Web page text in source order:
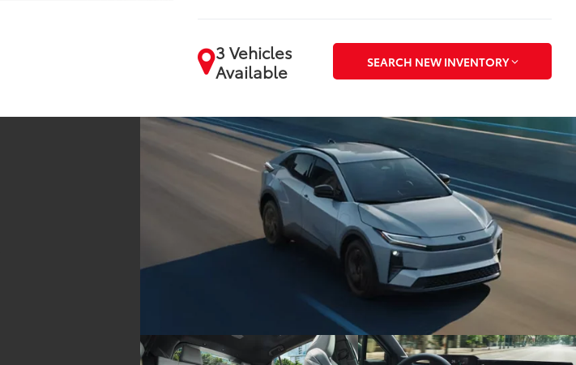
3 Vehicles
Available
SEARCH NEW INVENTORY